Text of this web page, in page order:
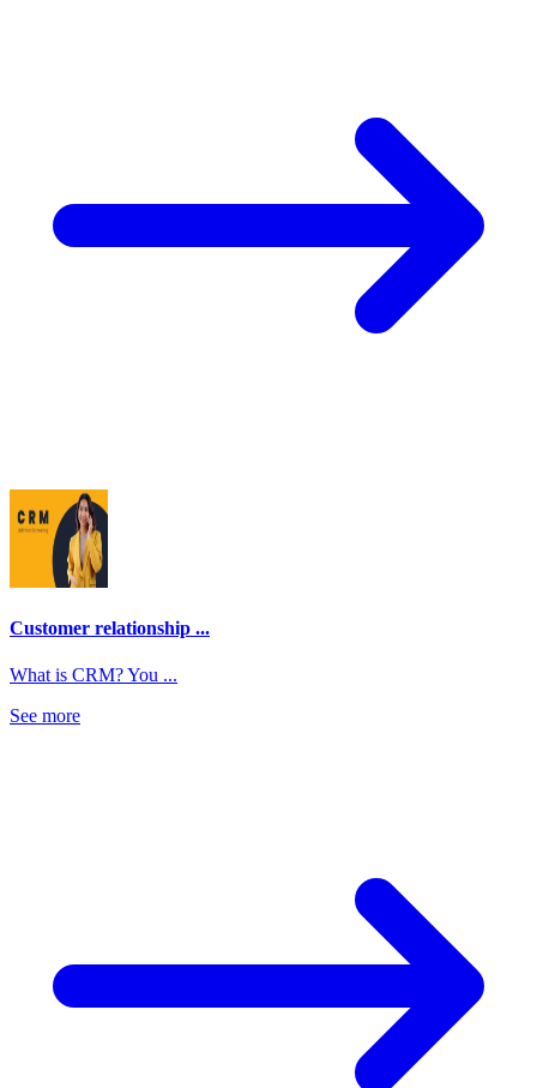
Customer relationship ...
What is CRM? You ...
See more